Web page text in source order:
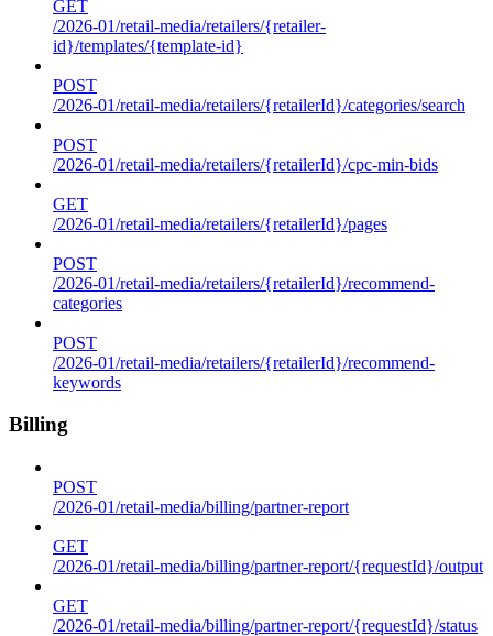
GET
/2026-01/retail-media/retailers/{retailer-
id}/templates/{template-id}
POST
/2026-01/retail-media/retailers/{retailerId}/categories/search
POST
/2026-01/retail-media/retailers/{retailerId}/cpc-min-bids
GET
/2026-01/retail-media/retailers/{retailerId}/pages
POST
/2026-01/retail-media/retailers/{retailerId}/recommend-
categories
POST
/2026-01/retail-media/retailers/{retailerId}/recommend-
keywords
Billing
POST
/2026-01/retail-media/billing/partner-report
GET
/2026-01/retail-media/billing/partner-report/{requestId}/output
GET
/2026-01/retail-media/billing/partner-report/{requestId}/status